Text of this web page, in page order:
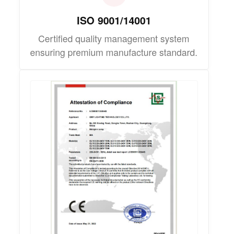
ISO 9001/14001
Certified quality management system
ensuring premium manufacture standard.